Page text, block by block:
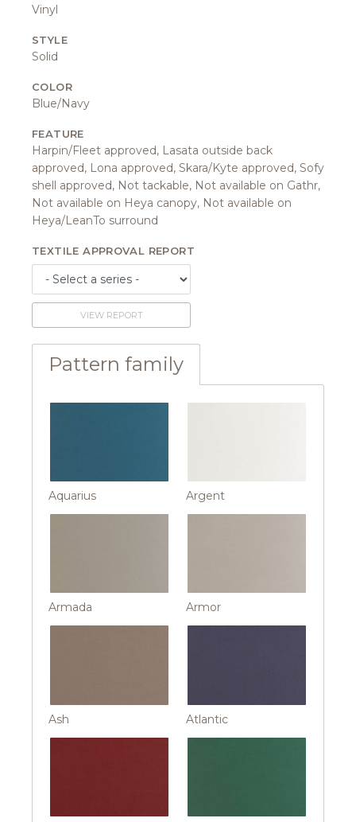
Vinyl
STYLE
Solid
COLOR
Blue/Navy
FEATURE
Harpin/Fleet approved, Lasata outside back
approved, Lona approved, Skara/Kyte approved, Sofy
shell approved, Not tackable, Not available on Gathr,
Not available on Heya canopy, Not available on
Heya/LeanTo surround
TEXTILE APPROVAL REPORT
VIEW REPORT
Pattern family
Aquarius Argent
Armada Armor
Ash Atlantic